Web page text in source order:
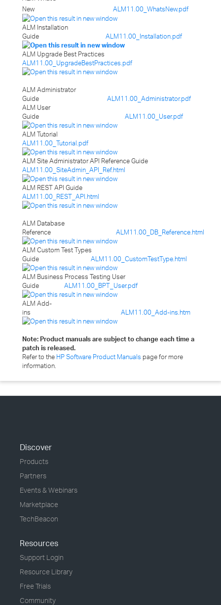
New
ALM11.00_WhatsNew.pdf
ALM Installation
Guide
ALM11.00_Installation.pdf
ALM Upgrade Best Practices
ALM11.00_UpgradeBestPractices.pdf
ALM Administrator
Guide
ALM11.00_Administrator.pdf
ALM User
Guide
ALM11.00_User.pdf
ALM Tutorial
ALM11.00_Tutorial.pdf
ALM Site Administrator API Reference Guide
ALM11.00_SiteAdmin_API_Ref.html
ALM REST API Guide
ALM11.00_REST_API.html
ALM Database
Reference
ALM11.00_DB_Reference.html
ALM Custom Test Types
Guide
ALM11.00_CustomTestType.html
ALM Business Process Testing User
Guide
ALM11.00_BPT_User.pdf
ALM Add-
ins
ALM11.00_Add-ins.htm
Note: Product manuals are subject to change each time a
patch is released.
Refer to the HP Software Product Manuals page for more
information.
Discover
Products
Partners
Events & Webinars
Marketplace
TechBeacon
Resources
Support Login
Resource Library
Free Trials
Community